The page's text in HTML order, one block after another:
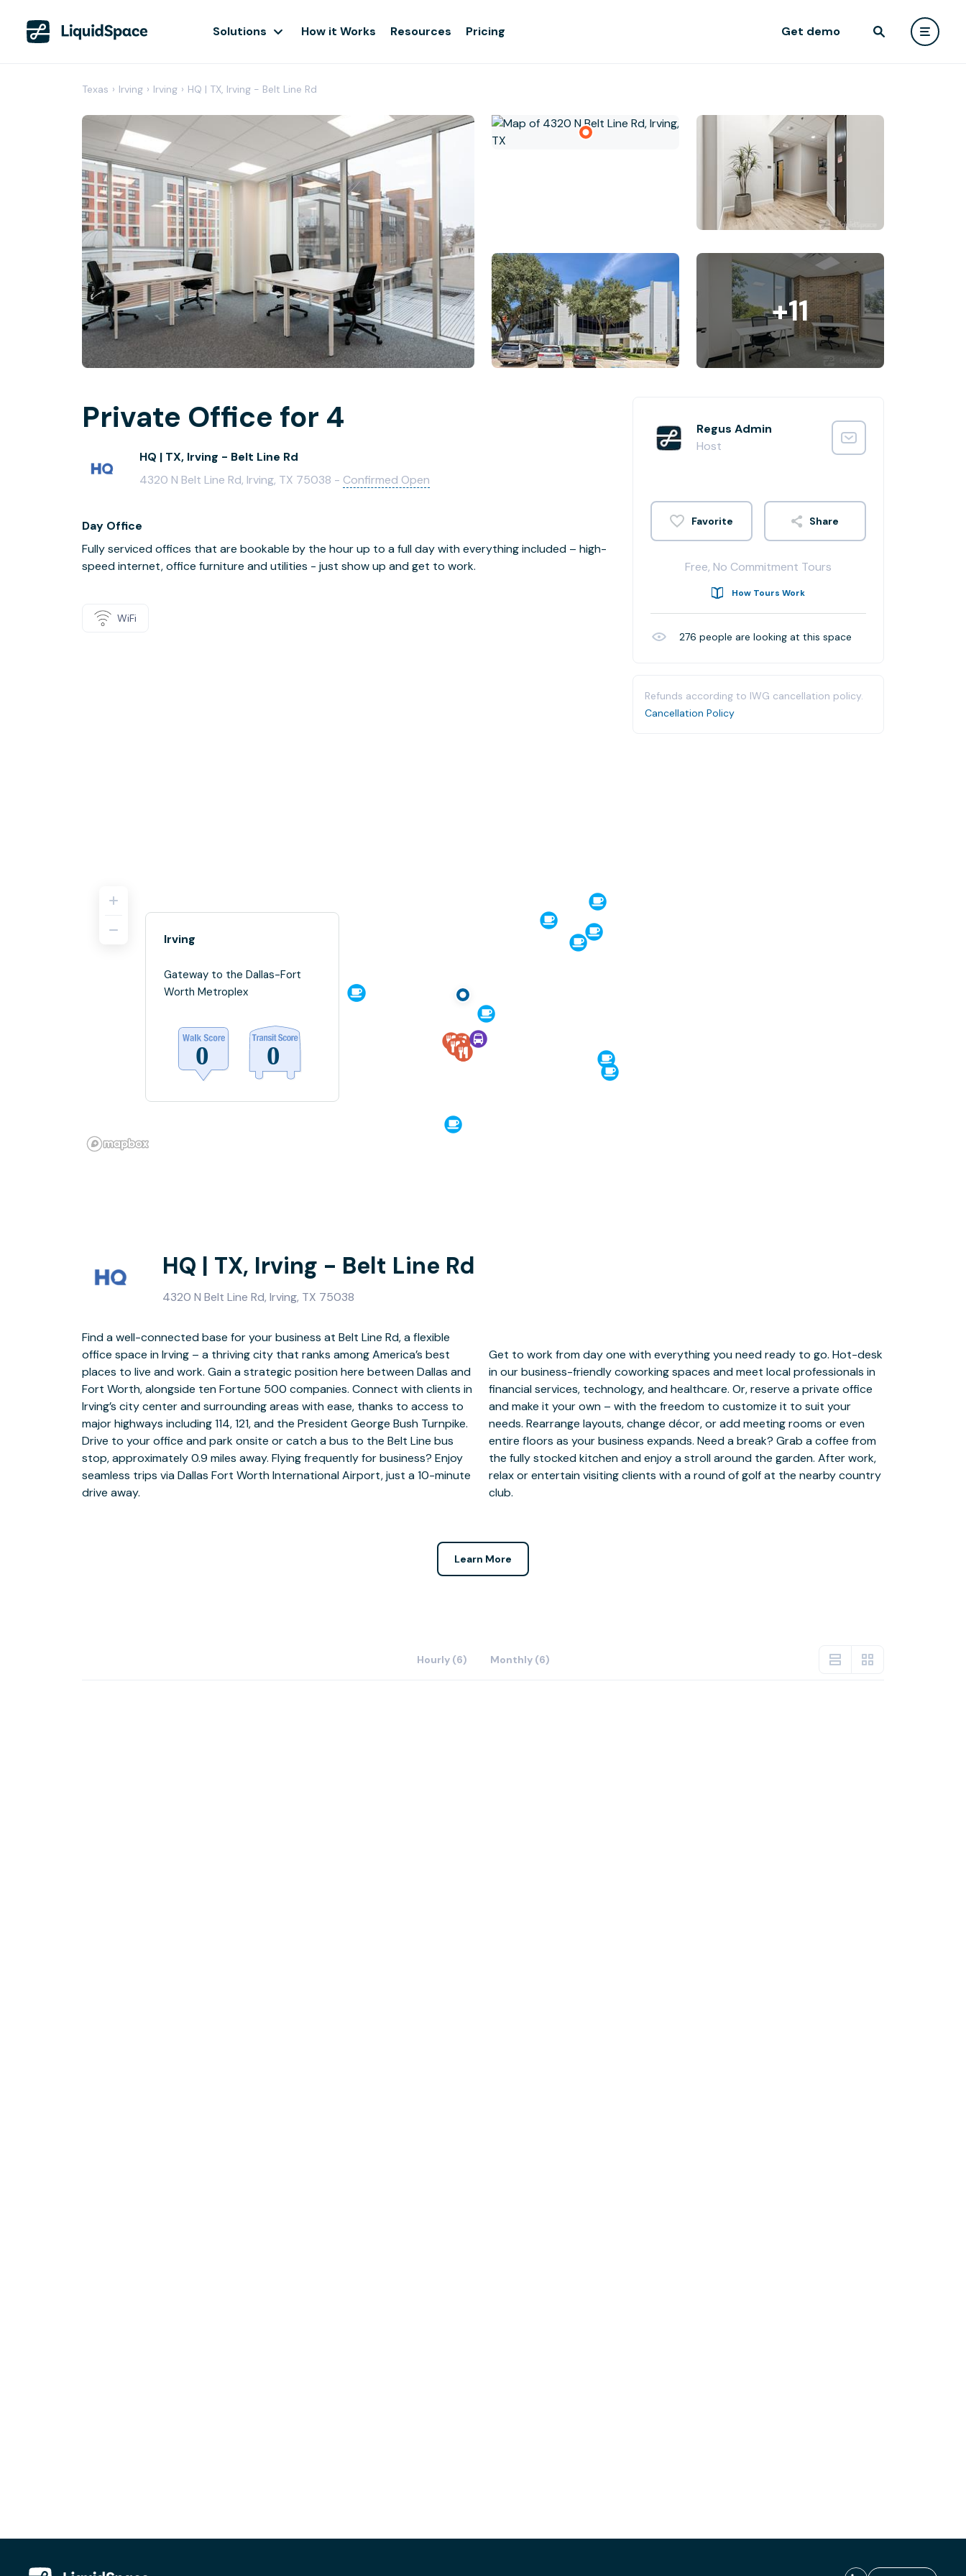
Solutions How it Works Resources Pricing Get demo
Texas › Irving › Irving › HQ | TX, Irving - Belt Line Rd
+11
Private Office for 4
HQ | TX, Irving - Belt Line Rd
4320 N Belt Line Rd, Irving, TX 75038 - Confirmed Open
Day Office
Fully serviced offices that are bookable by the hour up to a full day with everything included – high-
speed internet, office furniture and utilities - just show up and get to work.
WiFi
Regus Admin
Host
Share
Free, No Commitment Tours
How Tours Work
276 people are looking at this space
Refunds according to IWG cancellation policy.
Cancellation Policy
Irving
Gateway to the Dallas-Fort
Worth Metroplex
HQ | TX, Irving - Belt Line Rd
4320 N Belt Line Rd, Irving, TX 75038
Find a well-connected base for your business at Belt Line Rd, a flexible
office space in Irving – a thriving city that ranks among America’s best
places to live and work. Gain a strategic position here between Dallas and
Fort Worth, alongside ten Fortune 500 companies. Connect with clients in
Irving’s city center and surrounding areas with ease, thanks to access to
major highways including 114, 121, and the President George Bush Turnpike.
Drive to your office and park onsite or catch a bus to the Belt Line bus
stop, approximately 0.9 miles away. Flying frequently for business? Enjoy
seamless trips via Dallas Fort Worth International Airport, just a 10-minute
drive away.
Get to work from day one with everything you need ready to go. Hot-desk
in our business-friendly coworking spaces and meet local professionals in
financial services, technology, and healthcare. Or, reserve a private office
and make it your own – with the freedom to customize it to suit your
needs. Rearrange layouts, change décor, or add meeting rooms or even
entire floors as your business expands. Need a break? Grab a coffee from
the fully stocked kitchen and enjoy a stroll around the garden. After work,
relax or entertain visiting clients with a round of golf at the nearby country
club.
Learn More
Hourly (6) Monthly (6)